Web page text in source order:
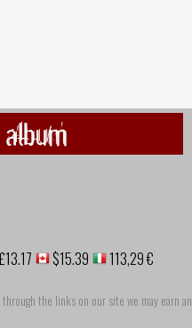
$15.39
113,29 €
the links on our site we may earn an